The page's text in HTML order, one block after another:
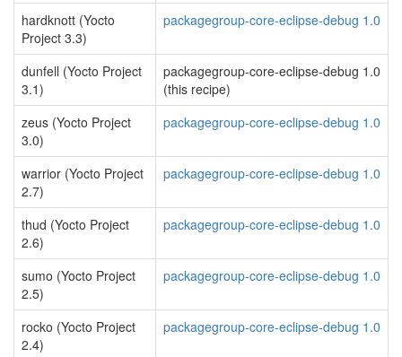
hardknott (Yocto
Project 3.3)
packagegroup-core-eclipse-debug 1.0
dunfell (Yocto Project
3.1)
packagegroup-core-eclipse-debug 1.0
(this recipe)
zeus (Yocto Project
3.0)
packagegroup-core-eclipse-debug 1.0
warrior (Yocto Project
2.7)
packagegroup-core-eclipse-debug 1.0
thud (Yocto Project
2.6)
packagegroup-core-eclipse-debug 1.0
sumo (Yocto Project
2.5)
packagegroup-core-eclipse-debug 1.0
rocko (Yocto Project
2.4)
packagegroup-core-eclipse-debug 1.0